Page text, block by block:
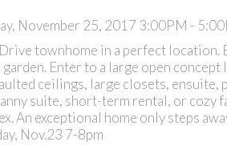
November 25, 2017 3:00PM -
townhome in a perfect
Enter to a large open
ceilings, large closets, ensuite,
suite, short-term rental, or
An exceptional home only steps
Nov.23 7-8pm